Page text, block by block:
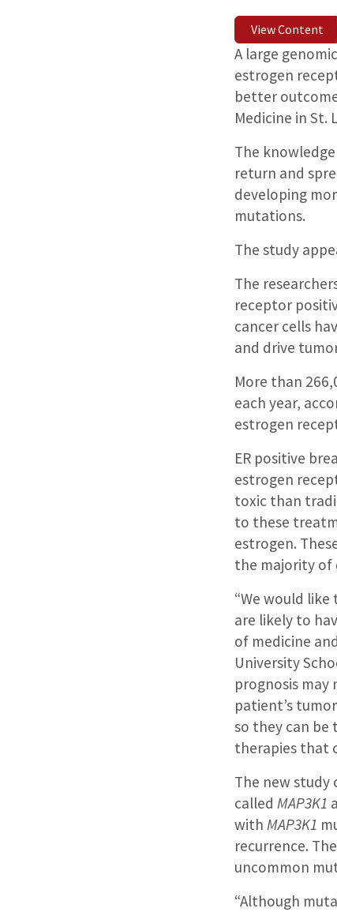
View Content
A large
estrogen
better
Medicine in St.
The
return and
developing
mutations.
The study
The
receptor
cancer cells
and drive
More than
each year,
estrogen
ER positive
estrogen
toxic than
to these
estrogen.
the majority of
“We would
are likely to
of medicine
University
prognosis may
patient’s
so they can
therapies that
The new
calledMAP3K1
withMAP3K1
recurrence.
uncommon
“Although